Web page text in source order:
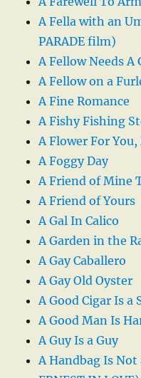
A Fella with an
PARADE film)
A Fellow Needs A
A Fellow on a
A Fine Romance
A Fishy Fishing
A Flower For
A Foggy Day
A Friend of Mine
A Friend of Yours
A Gal In Calico
A Garden in the
A Gay Caballero
A Gay Old Oyster
A Good Cigar Is a
A Good Man Is
A Guy Is a Guy
A Handbag Is